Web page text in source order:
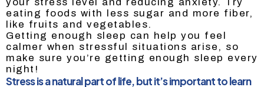
eating foods with less sugar and more fiber,
like fruits and vegetables.
Getting enough sleep can help you feel
calmer when stressful situations arise, so
make sure you’re getting enough sleep every
night!
Stress is a natural part of life, but it’s important to learn